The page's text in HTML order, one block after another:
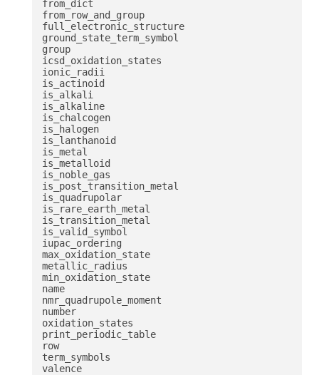
from_dict
from_row_and_group
full_electronic_structure
ground_state_term_symbol
group
icsd_oxidation_states
ionic_radii
is_actinoid
is_alkali
is_alkaline
is_chalcogen
is_halogen
is_lanthanoid
is_metal
is_metalloid
is_noble_gas
is_post_transition_metal
is_quadrupolar
is_rare_earth_metal
is_transition_metal
is_valid_symbol
iupac_ordering
max_oxidation_state
metallic_radius
min_oxidation_state
name
nmr_quadrupole_moment
number
oxidation_states
print_periodic_table
row
term_symbols
valence